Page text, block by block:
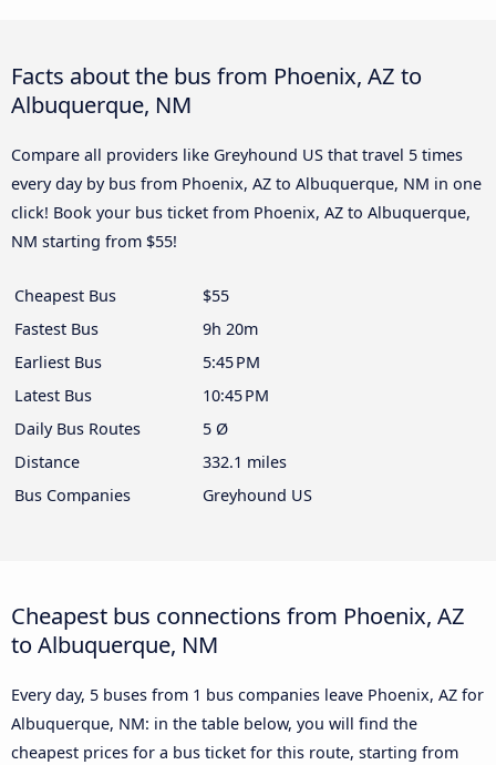
Facts about the bus from Phoenix, AZ to
Albuquerque, NM
Compare all providers like Greyhound US that travel 5 times
every day by bus from Phoenix, AZ to Albuquerque, NM in one
click! Book your bus ticket from Phoenix, AZ to Albuquerque,
NM starting from $55!
Cheapest Bus
$55
Fastest Bus
9h 20m
Earliest Bus
5:45 PM
Latest Bus
10:45 PM
Daily Bus Routes
5 Ø
Distance
332.1 miles
Bus Companies
Greyhound US
Cheapest bus connections from Phoenix, AZ
to Albuquerque, NM
Every day, 5 buses from 1 bus companies leave Phoenix, AZ for
Albuquerque, NM: in the table below, you will find the
cheapest prices for a bus ticket for this route, starting from